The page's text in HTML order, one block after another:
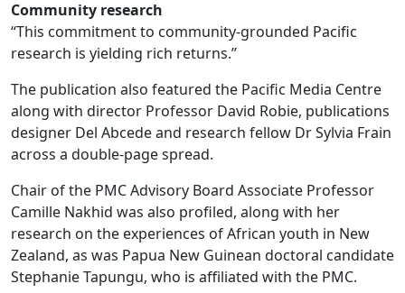
Community research
“This commitment to community-grounded Pacific
research is yielding rich returns.”
The publication also featured the Pacific Media Centre
along with director Professor David Robie, publications
designer Del Abcede and research fellow Dr Sylvia Frain
across a double-page spread.
Chair of the PMC Advisory Board Associate Professor
Camille Nakhid was also profiled, along with her
research on the experiences of African youth in New
Zealand, as was Papua New Guinean doctoral candidate
Stephanie Tapungu, who is affiliated with the PMC.